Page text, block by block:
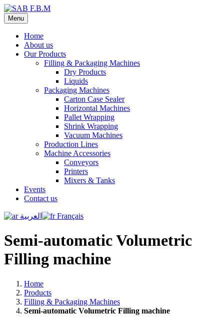
Menu
Home
About us
Our Products
Filling & Packaging Machines
Dry Products
Liquids
Packaging Machines
Carton Case Sealer
Horizontal Machines
Pallet Wrapping
Shrink Wrapping
Vacuum Machines
Production Lines
Machine Accessories
Conveyors
Printers
Mixers & Tanks
Events
Contact us
العربية Français
Semi-automatic Volumetric
Filling machine
Home
Products
Filling & Packaging Machines
Semi-automatic Volumetric Filling machine